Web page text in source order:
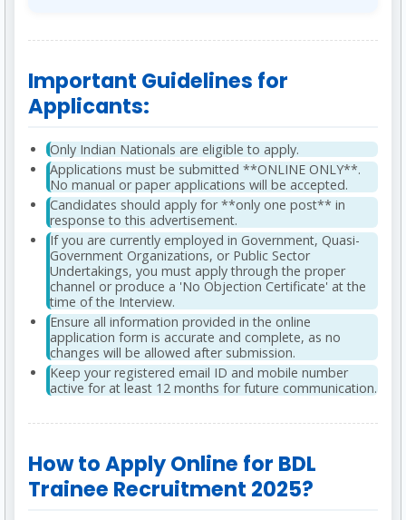
OBC (NCL)/SC/ST/PwBD candidates against
reserved vacancies, the qualifying mark is
category, and disability certificates with the
candidates must be declared "Medically Fit"
by a competent authority as per BDL's policy.
Important Guidelines for
Applicants:
Only Indian Nationals are eligible to apply.
Applications must be submitted **ONLINE ONLY**.
No manual or paper applications will be accepted.
Candidates should apply for **only one post** in
response to this advertisement.
If you are currently employed in Government, Quasi-
Government Organizations, or Public Sector
Undertakings, you must apply through the proper
channel or produce a 'No Objection Certificate' at the
time of the Interview.
Ensure all information provided in the online
application form is accurate and complete, as no
changes will be allowed after submission.
Keep your registered email ID and mobile number
active for at least 12 months for future communication.
How to Apply Online for BDL
Trainee Recruitment 2025?